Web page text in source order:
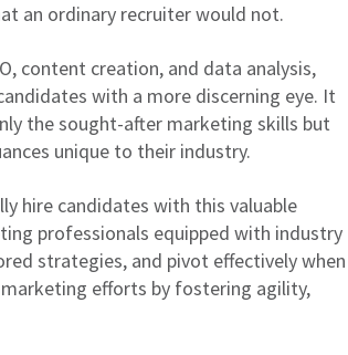
an ordinary recruiter would not.
content creation, and data analysis,
with a more discerning eye. It
the sought-after marketing skills but
unique to their industry.
hire candidates with this valuable
professionals equipped with industry
strategies, and pivot effectively when
efforts by fostering agility,